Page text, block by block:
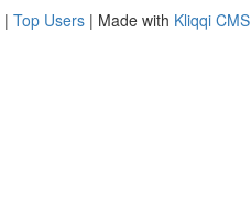
| Top Users | Made with Kliqqi CMS